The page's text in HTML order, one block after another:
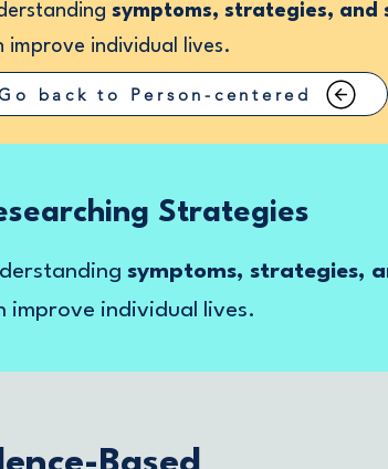
symptoms, strategies, and
improve individual lives.
back to Person-centered
Strategies
symptoms, strategies,
improve individual lives.